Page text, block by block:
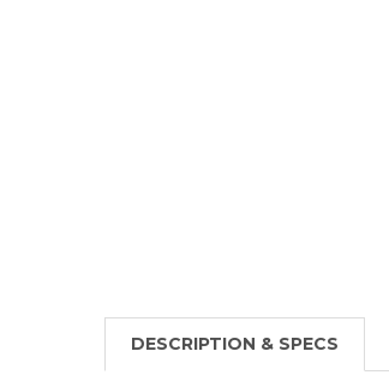
DESCRIPTION & SPECS